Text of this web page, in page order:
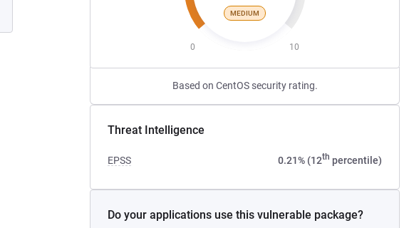
MEDIUM
0 10
Based on CentOS security rating.
Threat Intelligence
EPSS 0.21% (12th percentile)
Do your applications use this vulnerable package?